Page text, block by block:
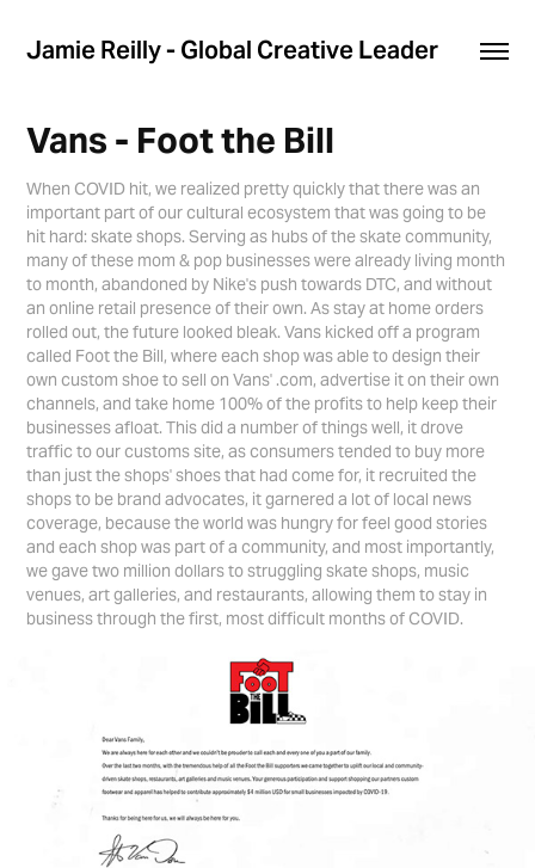
Jamie Reilly - Global Creative Leader
Vans - Foot the Bill
When COVID hit, we realized pretty quickly that there was an
important part of our cultural ecosystem that was going to be
hit hard: skate shops. Serving as hubs of the skate community,
many of these mom & pop businesses were already living month
to month, abandoned by Nike's push towards DTC, and without
an online retail presence of their own. As stay at home orders
rolled out, the future looked bleak. Vans kicked off a program
called Foot the Bill, where each shop was able to design their
own custom shoe to sell on Vans' .com, advertise it on their own
channels, and take home 100% of the profits to help keep their
businesses afloat. This did a number of things well, it drove
traffic to our customs site, as consumers tended to buy more
than just the shops' shoes that had come for, it recruited the
shops to be brand advocates, it garnered a lot of local news
coverage, because the world was hungry for feel good stories
and each shop was part of a community, and most importantly,
we gave two million dollars to struggling skate shops, music
venues, art galleries, and restaurants, allowing them to stay in
business through the first, most difficult months of COVID.